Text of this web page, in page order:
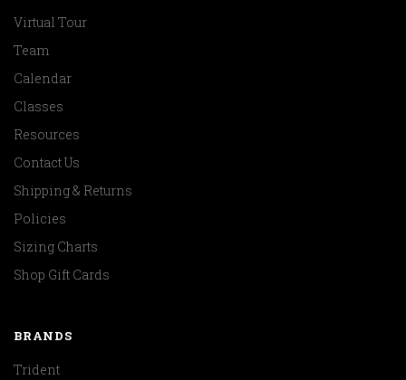
Virtual Tour
Team
Calendar
Classes
Resources
Contact Us
Shipping & Returns
Policies
Sizing Charts
Shop Gift Cards
BRANDS
Trident